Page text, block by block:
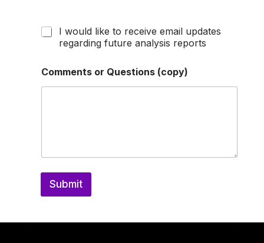
I would like to receive email updates
regarding future analysis reports
Comments or Questions (copy)
Submit